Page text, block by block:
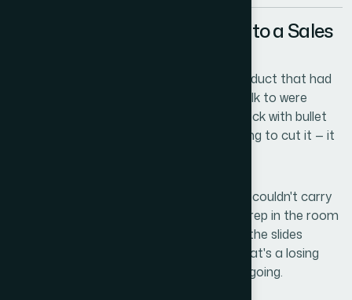
The Problem With Walking Into a Sales
I was building out a sales motion for a product that had
real complexity. The people I needed to talk to were
sharp, skeptical, and busy. A rough slide deck with bullet
points and a logo in the corner wasn't going to cut it — it
The stakes were clear: if the presentation couldn't carry
the narrative weight on its own, the sales rep in the room
would be spending half the call explaining the slides
instead of building trust with the client. That's a losing
setup before the conversation even gets going.